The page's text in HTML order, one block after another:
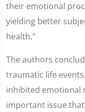
their emotional
yielding better
health."
The authors
traumatic life
inhibited emotional
important issue